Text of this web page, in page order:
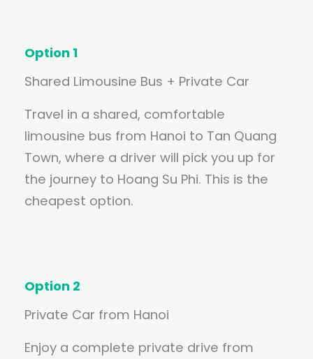
Option 1
Shared Limousine Bus + Private Car
Travel in a shared, comfortable
limousine bus from Hanoi to Tan Quang
Town, where a driver will pick you up for
the journey to Hoang Su Phi. This is the
cheapest option.
Option 2
Private Car from Hanoi
Enjoy a complete private drive from